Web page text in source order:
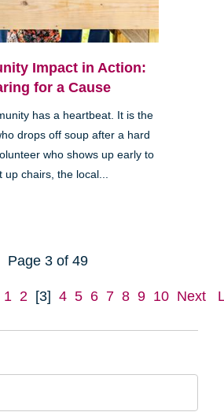
Impact in Action:
for a Cause
has a heartbeat. It is the
drops off soup after a hard
who shows up early to
up chairs, the local...
Page 3 of 49
1 2 [3] 4 5 6 7 8 9 10 Next